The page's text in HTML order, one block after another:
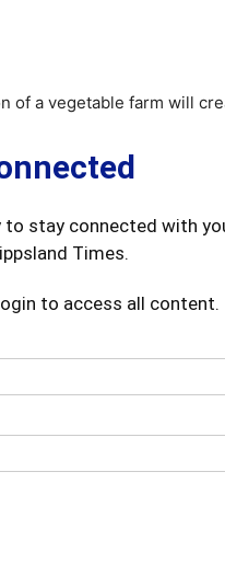
of a vegetable farm will
to stay connected with
Times.
to access all content.